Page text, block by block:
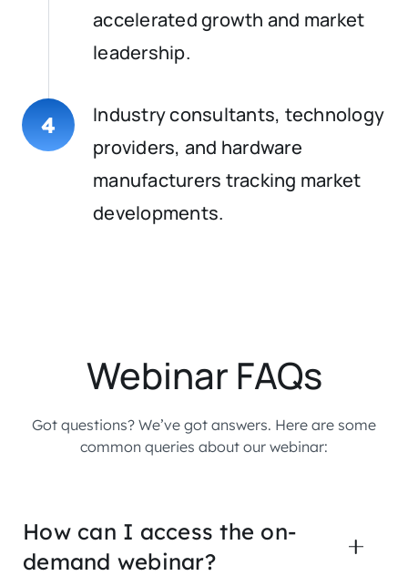
accelerated growth and market
leadership.
4
Industry consultants, technology
providers, and hardware
manufacturers tracking market
developments.
Webinar FAQs
Got questions? We’ve got answers. Here are some
common queries about our webinar:
How can I access the on-
demand webinar?